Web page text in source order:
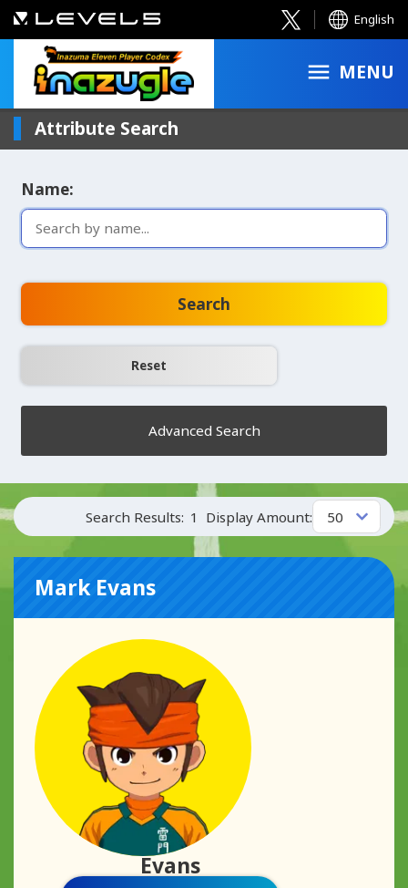
English
MENU
Attribute Search
Name:
Search
Advanced Search
Search Results: 1 Display Amount:
Mark Evans
Evans